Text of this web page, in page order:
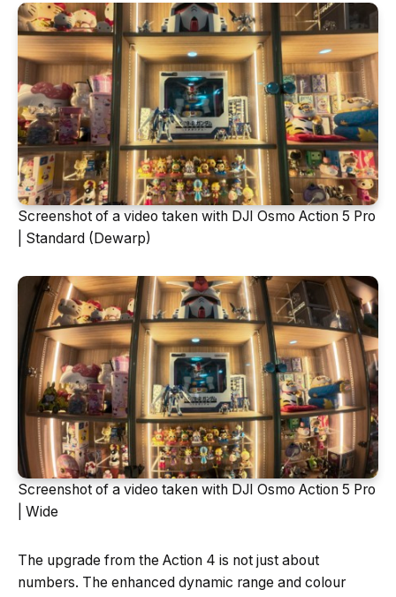
Screenshot of a video taken with DJI Osmo Action 5 Pro
| Standard (Dewarp)
Screenshot of a video taken with DJI Osmo Action 5 Pro
| Wide
The upgrade from the Action 4 is not just about
numbers. The enhanced dynamic range and colour